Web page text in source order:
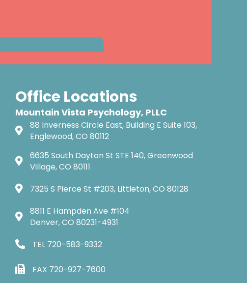
Office Locations
Mountain Vista Psychology, PLLC
88 Inverness Circle East, Building E Suite 103,
Englewood, CO 80112
6635 South Dayton St STE 140, Greenwood
Village, CO 80111
7325 S Pierce St #203, Littleton, CO 80128
8811 E Hampden Ave #104
Denver, CO 80231-4931
TEL 720-583-9332
FAX 720-927-7600